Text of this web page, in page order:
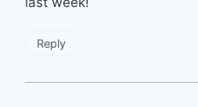
Reply